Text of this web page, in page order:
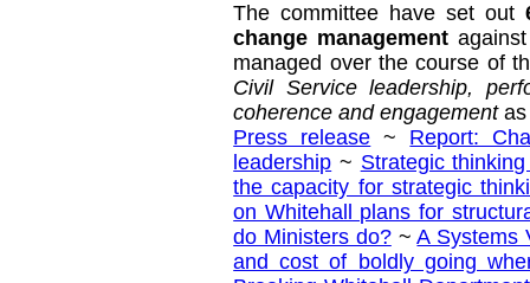
The committee have set out
change management
managed over the course of
Civil Service leadership,
coherence and engagementas
Press release ~ Report:
leadership ~ Strategic
the capacity for strategic
on Whitehall plans for
do Ministers do?~A Systems
and cost of boldly going